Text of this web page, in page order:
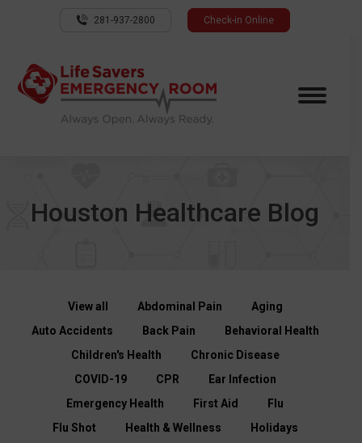
281-937-2800 Check-in Online
Houston Healthcare Blog
View all Abdominal Pain
Aging
Auto Accidents
Back Pain
Behavioral Health
Children's Health
Chronic Disease
COVID-19
CPR
Ear Infection
Emergency Health
First Aid
Flu
Flu Shot
Health & Wellness
Holidays